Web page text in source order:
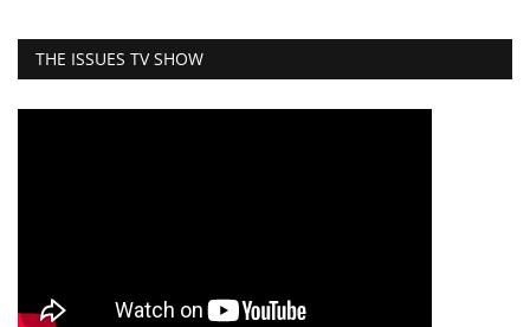
THE ISSUES TV SHOW